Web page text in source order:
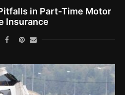
in Part-Time Motor
Insurance